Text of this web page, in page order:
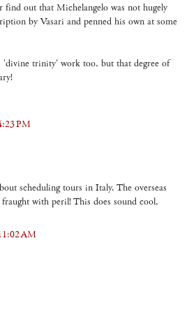
find out that Michelangelo was not hugely
by Vasari and penned his own at some
trinity' work too, but that degree of
PM
scheduling tours in Italy. The overseas
with peril! This does sound cool,
AM